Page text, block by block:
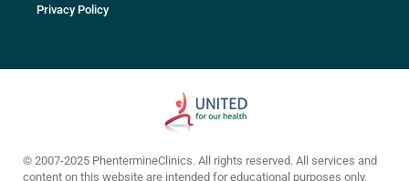
Privacy Policy
© 2007-2025 PhentermineClinics. All rights reserved. All services and
content on this website are intended for educational purposes only.